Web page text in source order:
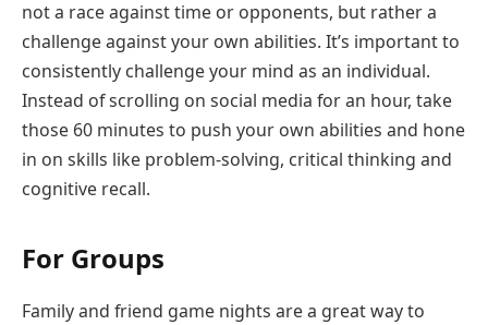
not a race against time or opponents, but rather a
challenge against your own abilities. It’s important to
consistently challenge your mind as an individual.
Instead of scrolling on social media for an hour, take
those 60 minutes to push your own abilities and hone
in on skills like problem-solving, critical thinking and
cognitive recall.
For Groups
Family and friend game nights are a great way to